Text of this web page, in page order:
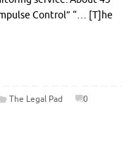
Control” “… [T]he
The Legal Pad 0